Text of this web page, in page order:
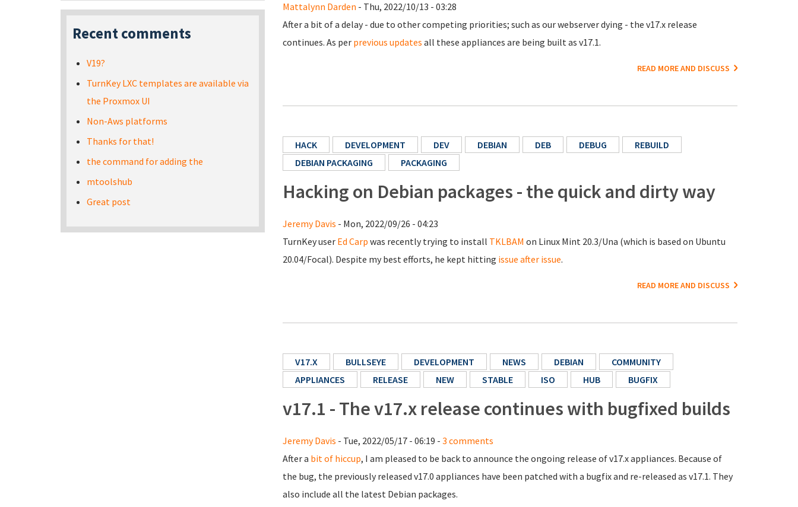
Mattalynn Darden - Thu, 2022/10/13 - 03:28
After a bit of a delay - due to other competing priorities; such as our webserver dying - the v17.x release
continues. As per previous updates all these appliances are being built as v17.1.
READ MORE AND DISCUSS
HACK DEVELOPMENT DEV DEBIAN DEB DEBUG
REBUILD
DEBIAN PACKAGING
PACKAGING
Hacking on Debian packages - the quick and dirty way
Jeremy Davis - Mon, 2022/09/26 - 04:23
TurnKey user Ed Carp was recently trying to install TKLBAM on Linux Mint 20.3/Una (which is based on Ubuntu
20.04/Focal). Despite my best efforts, he kept hitting issue after issue.
READ MORE AND DISCUSS
V17.X BULLSEYE DEVELOPMENT NEWS DEBIAN
COMMUNITY
APPLIANCES
RELEASE NEW STABLE ISO HUB BUGFIX
v17.1 - The v17.x release continues with bugfixed builds
Jeremy Davis - Tue, 2022/05/17 - 06:19 - 3 comments
After a bit of hiccup, I am pleased to be back to announce the ongoing release of v17.x appliances. Because of
the bug, the previously released v17.0 appliances have been patched with a bugfix and re-released as v17.1. They
also include all the latest Debian packages.
Recent comments
V19?
TurnKey LXC templates are available via
the Proxmox UI
Non-Aws platforms
Thanks for that!
the command for adding the
mtoolshub
Great post